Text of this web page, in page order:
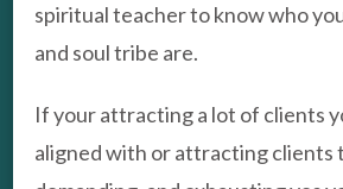
spiritual teacher to know who
and soul tribe are.
If your attracting a lot of clients
aligned with or attracting clients